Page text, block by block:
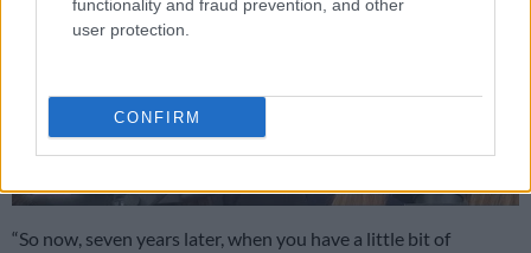
functionality and fraud prevention, and other
user protection.
CONFIRM
“So now, seven years later, when you have a little bit of